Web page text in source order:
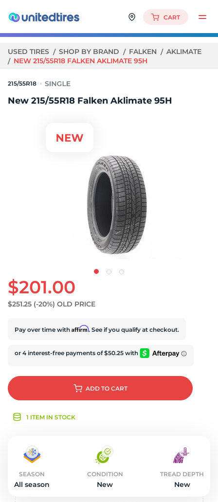
CART
USED TIRES SHOP BY BRAND FALKEN
AKLIMATE
NEW 215/55R18 FALKEN AKLIMATE 95H
215/55R18
New 215/55R18 Falken Aklimate 95H
$201.00
$251.25 (-20%) OLD PRICE
Pay over time with Affirm. See if you qualify at checkout.
ADD TO CART
1 ITEM IN STOCK
SEASON
All season
CONDITION
New
TREAD DEPTH
New